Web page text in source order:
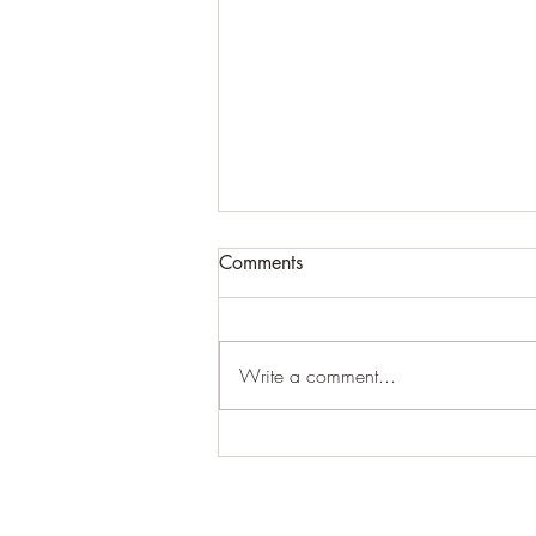
#creepy
Comments
Write a comment...